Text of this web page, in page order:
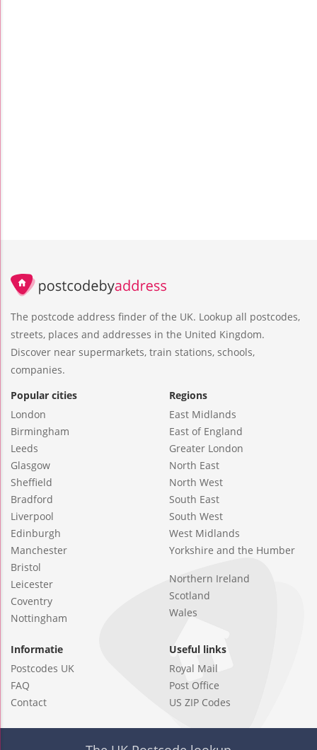
The postcode address finder of the UK. Lookup all postcodes,
streets, places and addresses in the United Kingdom.
Discover near supermarkets, train stations, schools,
companies.
Popular cities
London
Birmingham
Leeds
Glasgow
Sheffield
Bradford
Liverpool
Edinburgh
Manchester
Bristol
Leicester
Coventry
Nottingham
Regions
East Midlands
East of England
Greater London
North East
North West
South East
South West
West Midlands
Yorkshire and the Humber
Northern Ireland
Scotland
Wales
Informatie
Postcodes UK
FAQ
Contact
Useful links
Royal Mail
Post Office
US ZIP Codes